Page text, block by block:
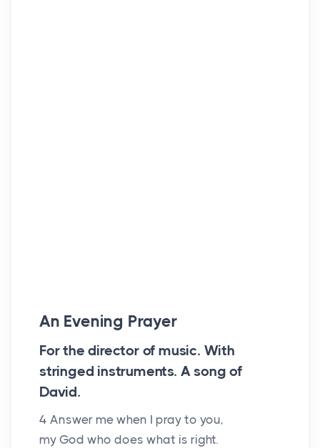
An Evening Prayer
For the director of music. With
stringed instruments. A song of
David.
4 Answer me when I pray to you,
my God who does what is right.